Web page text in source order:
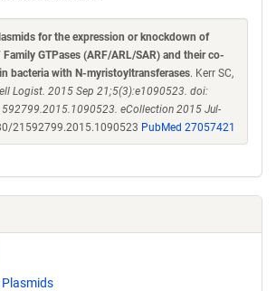
for the expression or knockdown of
Family GTPases (ARF/ARL/SAR) and their co-
bacteria with N-myristoyltransferases. Kerr SC,
Logist. 2015 Sep 21;5(3):e1090523. doi:
eCollection 2015 Jul-
21592799.2015.1090523 PubMed 27057421